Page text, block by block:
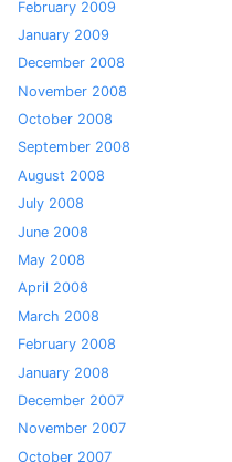
February 2009
January 2009
December 2008
November 2008
October 2008
September 2008
August 2008
July 2008
June 2008
May 2008
April 2008
March 2008
February 2008
January 2008
December 2007
November 2007
October 2007